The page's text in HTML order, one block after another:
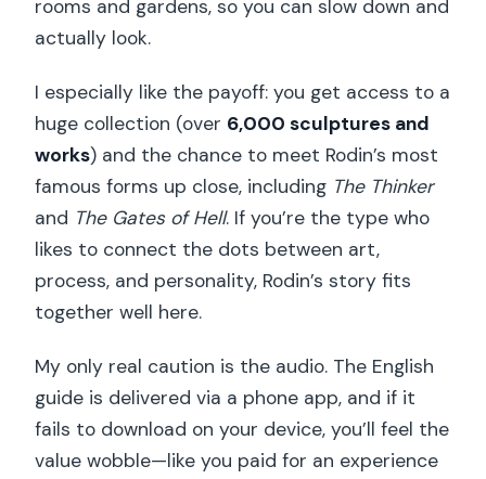
rooms and gardens, so you can slow down and
actually look.
I especially like the payoff: you get access to a
huge collection (over 6,000 sculptures and
works) and the chance to meet Rodin’s most
famous forms up close, including The Thinker
and The Gates of Hell. If you’re the type who
likes to connect the dots between art,
process, and personality, Rodin’s story fits
together well here.
My only real caution is the audio. The English
guide is delivered via a phone app, and if it
fails to download on your device, you’ll feel the
value wobble—like you paid for an experience